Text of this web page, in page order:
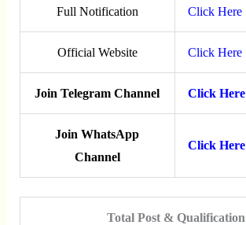
Full Notification Click Here
Official Website Click Here
Join Telegram Channel Click Here
Join WhatsApp
Channel
Click Here
Total Post & Qualification